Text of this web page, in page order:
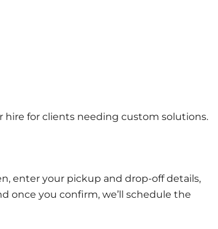
hire for clients needing custom solutions.
enter your pickup and drop-off details,
once you confirm, we’ll schedule the